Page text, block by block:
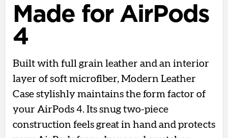
Made for AirPods
4
Built with full grain leather and an interior
layer of soft microfiber, Modern Leather
Case stylishly maintains the form factor of
your AirPods 4. Its snug two-piece
construction feels great in hand and protects